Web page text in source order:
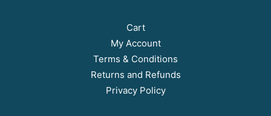
Cart
My Account
Terms & Conditions
Returns and Refunds
Privacy Policy